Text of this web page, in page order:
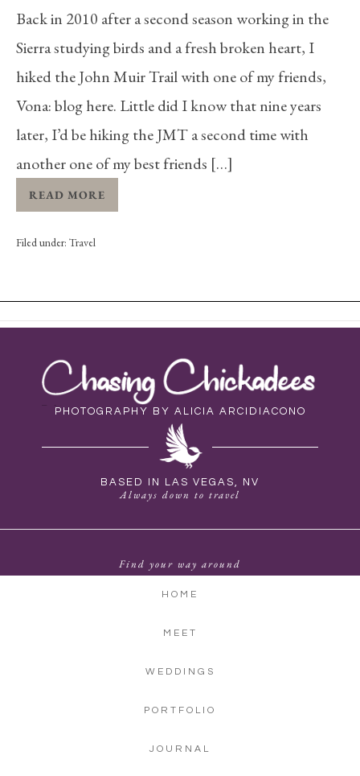
Back in 2010 after a second season working in the
Sierra studying birds and a fresh broken heart, I
hiked the John Muir Trail with one of my friends,
Vona: blog here. Little did I know that nine years
later, I’d be hiking the JMT a second time with
another one of my best friends […]
READ MORE
Filed under: Travel
PHOTOGRAPHY BY ALICIA ARCIDIACONO
BASED IN LAS VEGAS, NV
Always down to travel
Find your way around
HOME
MEET
WEDDINGS
PORTFOLIO
JOURNAL